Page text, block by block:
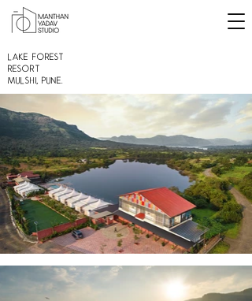
Lake Forest
Resort
Mulshi, Pune.